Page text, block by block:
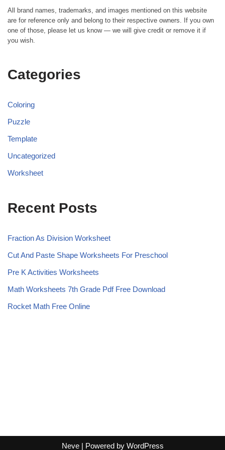
All brand names, trademarks, and images mentioned on this website
are for reference only and belong to their respective owners. If you own
one of those, please let us know — we will give credit or remove it if
you wish.
Categories
Coloring
Puzzle
Template
Uncategorized
Worksheet
Recent Posts
Fraction As Division Worksheet
Cut And Paste Shape Worksheets For Preschool
Pre K Activities Worksheets
Math Worksheets 7th Grade Pdf Free Download
Rocket Math Free Online
Neve| Powered by WordPress